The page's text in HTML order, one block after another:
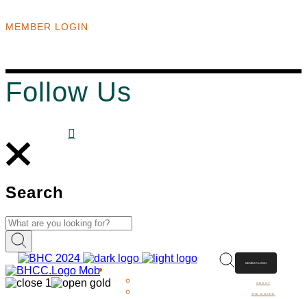
MEMBER LOGIN
Follow Us
Search
ABOUT
THE BOARD
MEMBER LOGIN